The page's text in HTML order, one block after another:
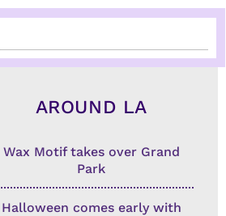
AROUND LA
Wax Motif takes over Grand
Park
Halloween comes early with